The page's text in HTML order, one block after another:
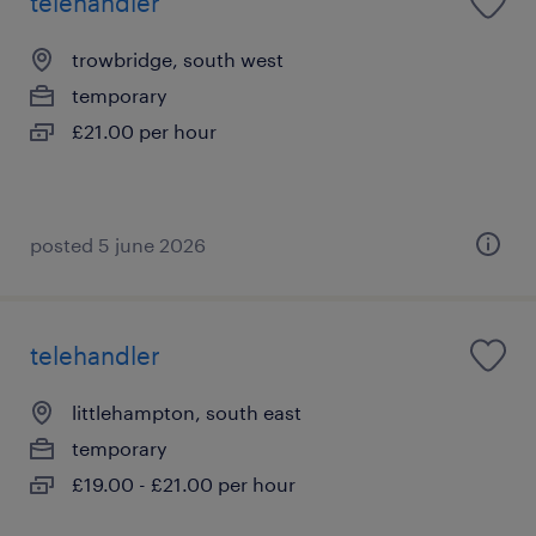
trowbridge, south west
temporary
£21.00 per hour
posted 5 june 2026
telehandler
littlehampton, south east
temporary
£19.00 - £21.00 per hour